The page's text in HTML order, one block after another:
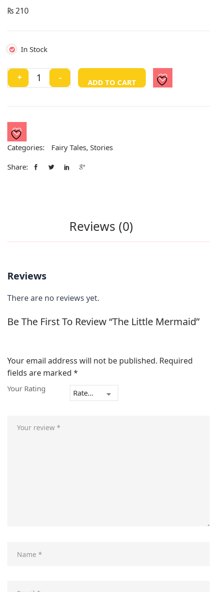
₨210
In Stock
+
The
Little
- ADD TO CART
Categories: Fairy Tales, Stories
Share:
Reviews (0)
Reviews
There are no reviews yet.
Be The First To Review “The Little Mermaid”
Your email address will not be published. Required
fields are marked *
Your Rating